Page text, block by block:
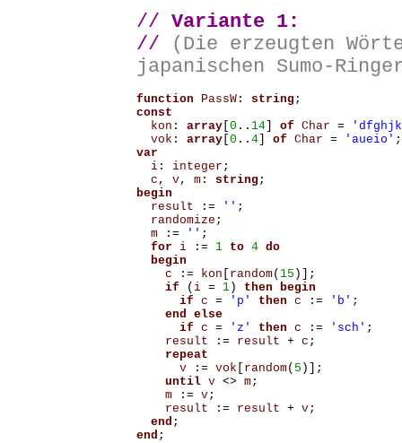
// Variante 1:
//
(Die erzeugten
japanischen Sumo-
function PassW: string ;
const
kon : array[ 0 .. 14] of Char =
vok : array[ 0 .. 4] of Char = 'aueio' ;
var
i: integer ;
c , v, m: string ;
begin
result
:= '' ;
randomize ;
m
:= '' ;
for
i := 1 to 4 do
begin
c
:= kon random( 15 )];
if
( i = 1) then begin
if c = 'p' then c := 'b' ;
end else
if c = 'z' then c := 'sch' ;
result
:= result + c ;
repeat
v
:= vok random( 5 )];
until v <> m;
m
:= v;
result
:= result + v;
end ;
end ;